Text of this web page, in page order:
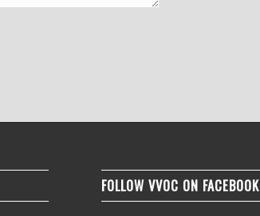
FOLLOW VVOC ON FACEBOOK